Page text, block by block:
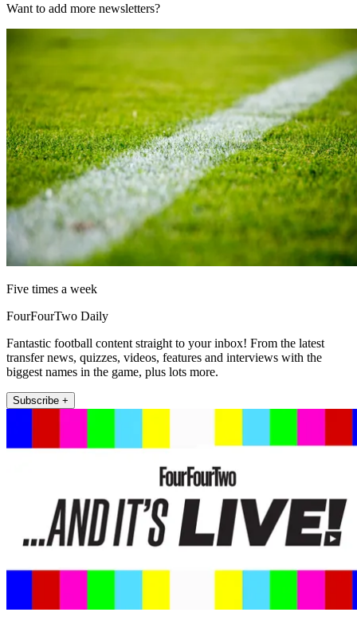
Want to add more newsletters?
Five times a week
FourFourTwo Daily
Fantastic football content straight to your inbox! From the latest
transfer news, quizzes, videos, features and interviews with the
biggest names in the game, plus lots more.
Subscribe +